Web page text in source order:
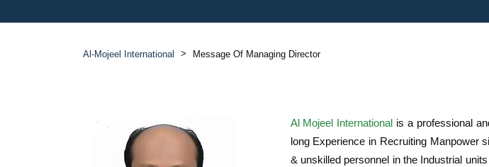
Al-Mojeel International > Message Of Managing Director
Al Mojeel International is a professional
long Experience in Recruiting Manpower
& unskilled personnel in the Industrial